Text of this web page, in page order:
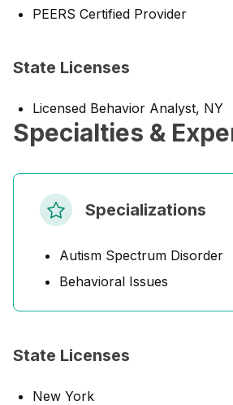
PEERS Certified Provider
State Licenses
Licensed Behavior Analyst, NY
Specialties &
Specializations
Autism Spectrum Disorder
Behavioral Issues
State Licenses
New York